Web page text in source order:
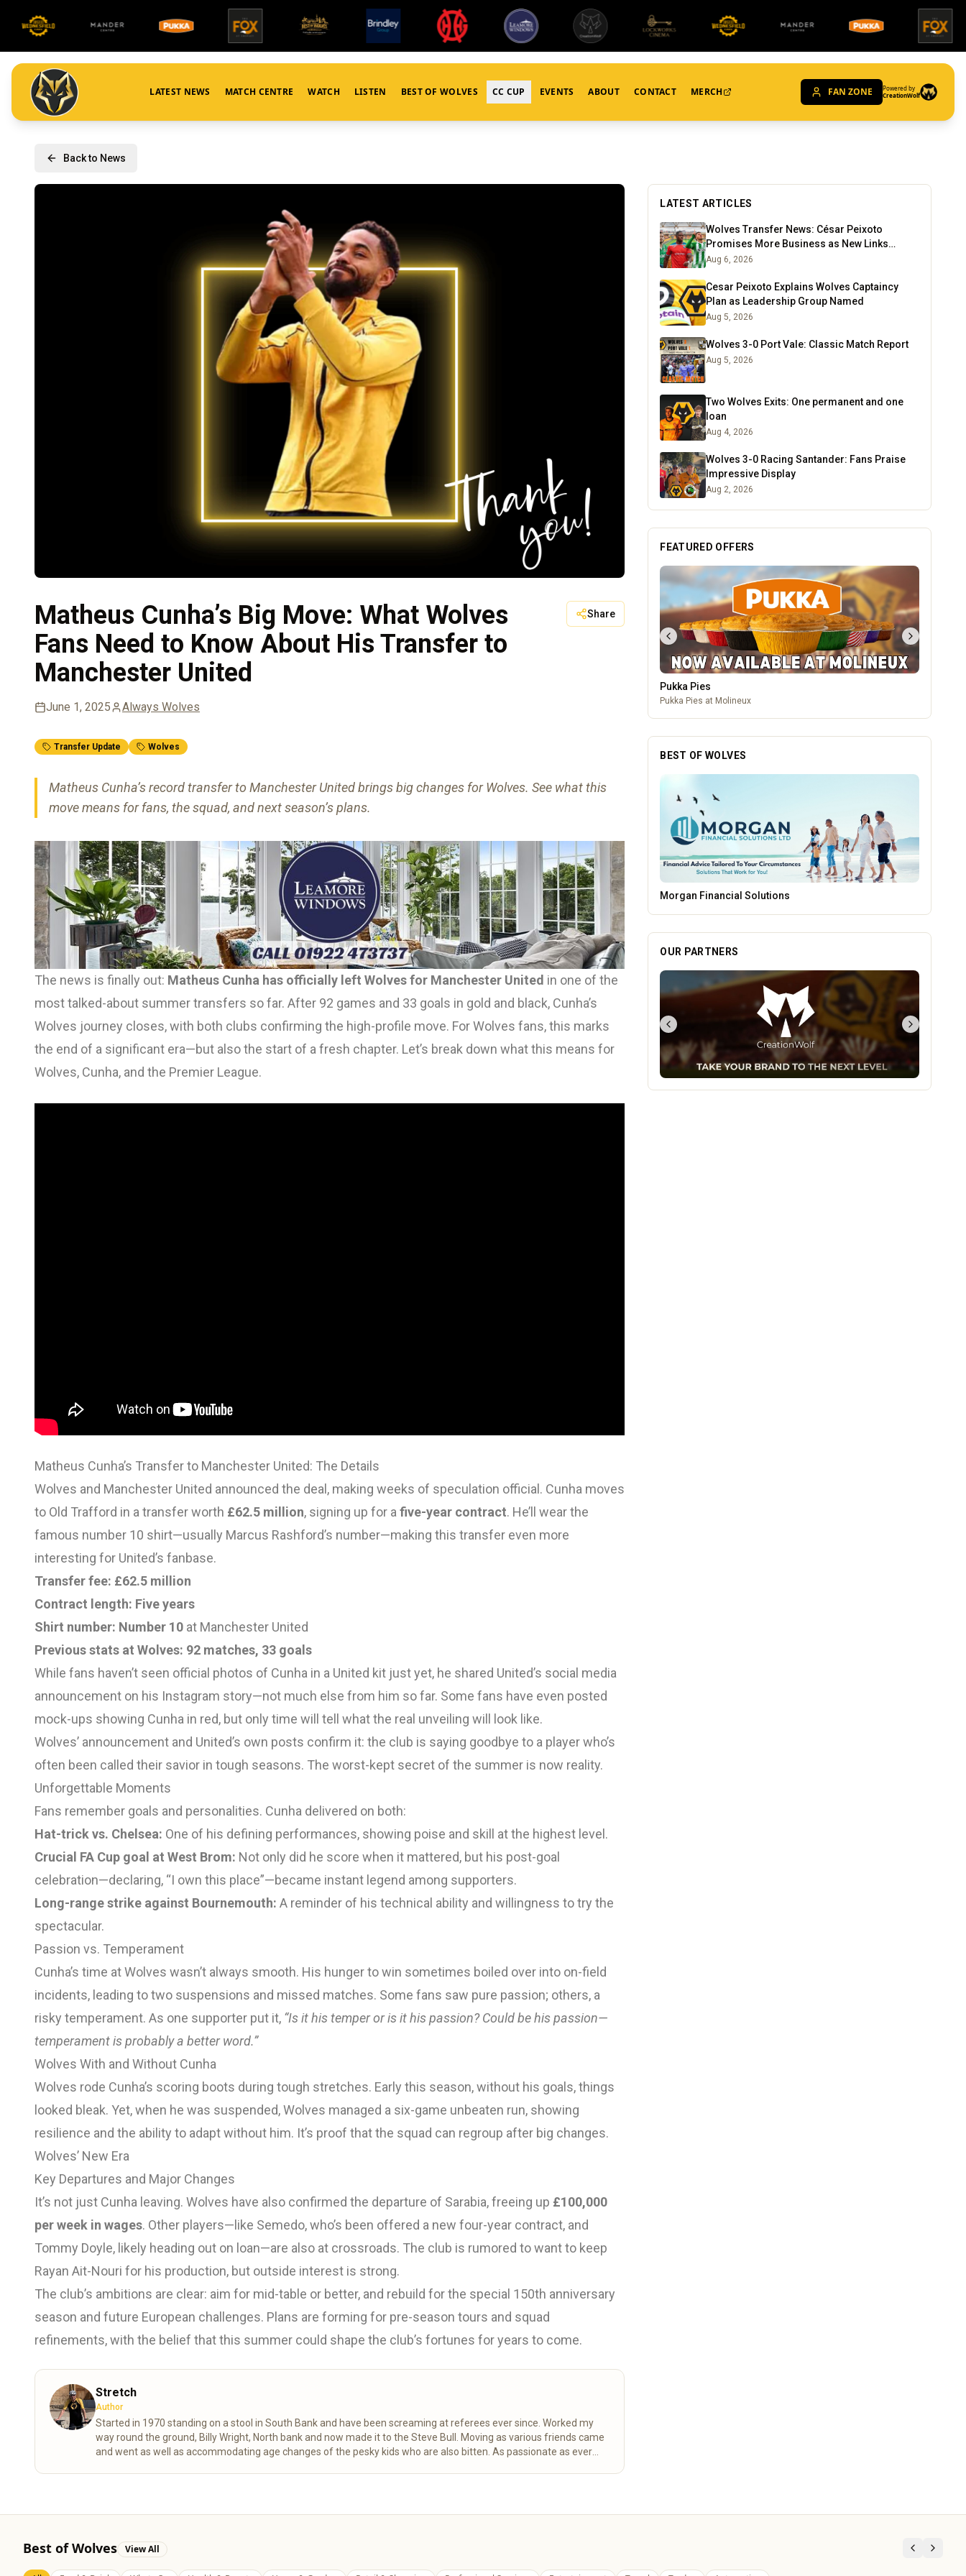
LATEST NEWS MATCH CENTRE WATCH LISTEN BEST OF WOLVES CC CUP EVENTS ABOUT CONTACT MERCH FAN ZONE
Powered by
CreationWolf
Back to News
Matheus Cunha’s Big Move: What Wolves
Fans Need to Know About His Transfer to
Manchester United
Share
June 1, 2025 Always Wolves
Transfer Update Wolves
Matheus Cunha’s record transfer to Manchester United brings big changes for Wolves. See what this
move means for fans, the squad, and next season’s plans.
The news is finally out: Matheus Cunha has officially left Wolves for Manchester United in one of the
most talked-about summer transfers so far. After 92 games and 33 goals in gold and black, Cunha’s
Wolves journey closes, with both clubs confirming the high-profile move. For Wolves fans, this marks
the end of a significant era—but also the start of a fresh chapter. Let’s break down what this means for
Wolves, Cunha, and the Premier League.
Matheus Cunha’s Transfer to Manchester United: The Details
Wolves and Manchester United announced the deal, making weeks of speculation official. Cunha moves
to Old Trafford in a transfer worth £62.5 million, signing up for afive-year contract. He’ll wear the
famous number 10 shirt—usually Marcus Rashford’s number—making this transfer even more
interesting for United’s fanbase.
Transfer fee: £62.5 million
Contract length: Five years
Shirt number: Number 10 at Manchester United
Previous stats at Wolves: 92 matches, 33 goals
While fans haven’t seen official photos of Cunha in a United kit just yet, he shared United’s social media
announcement on his Instagram story—not much else from him so far. Some fans have even posted
mock-ups showing Cunha in red, but only time will tell what the real unveiling will look like.
Wolves’ announcement and United’s own posts confirm it: the club is saying goodbye to a player who’s
often been called their savior in tough seasons. The worst-kept secret of the summer is now reality.
Unforgettable Moments
Fans remember goals and personalities. Cunha delivered on both:
Hat-trick vs. Chelsea: One of his defining performances, showing poise and skill at the highest level.
Crucial FA Cup goal at West Brom: Not only did he score when it mattered, but his post-goal
celebration—declaring, “I own this place”—became instant legend among supporters.
Long-range strike against Bournemouth: A reminder of his technical ability and willingness to try the
spectacular.
Passion vs. Temperament
Cunha’s time at Wolves wasn’t always smooth. His hunger to win sometimes boiled over into on-field
incidents, leading to two suspensions and missed matches. Some fans saw pure passion; others, a
risky temperament. As one supporter put it, “Is it his temper or is it his passion? Could be his passion—
temperament is probably a better word.”
Wolves With and Without Cunha
Wolves rode Cunha’s scoring boots during tough stretches. Early this season, without his goals, things
looked bleak. Yet, when he was suspended, Wolves managed a six-game unbeaten run, showing
resilience and the ability to adapt without him. It’s proof that the squad can regroup after big changes.
Wolves’ New Era
Key Departures and Major Changes
It’s not just Cunha leaving. Wolves have also confirmed the departure of Sarabia, freeing up £100,000
per week in wages. Other players—like Semedo, who’s been offered a new four-year contract, and
Tommy Doyle, likely heading out on loan—are also at crossroads. The club is rumored to want to keep
Rayan Ait-Nouri for his production, but outside interest is strong.
The club’s ambitions are clear: aim for mid-table or better, and rebuild for the special 150th anniversary
season and future European challenges. Plans are forming for pre-season tours and squad
refinements, with the belief that this summer could shape the club’s fortunes for years to come.
Stretch
Author
Started in 1970 standing on a stool in South Bank and have been screaming at referees ever since. Worked my
way round the ground, Billy Wright, North bank and now made it to the Steve Bull. Moving as various friends came
and went as well as accommodating age changes of the pesky kids who are also bitten. As passionate as ever
LATEST ARTICLES
Wolves Transfer News: César Peixoto
Promises More Business as New Links
Emerge
Aug 6, 2026
Cesar Peixoto Explains Wolves Captaincy
Plan as Leadership Group Named
Aug 5, 2026
Wolves 3-0 Port Vale: Classic Match Report
Aug 5, 2026
Two Wolves Exits: One permanent and one
loan
Aug 4, 2026
Wolves 3-0 Racing Santander: Fans Praise
Impressive Display
Aug 2, 2026
FEATURED OFFERS
Pukka Pies
Pukka Pies at Molineux
BEST OF WOLVES
Blue Ginger Indian Restaurant
OUR PARTNERS
Best of Wolves View All